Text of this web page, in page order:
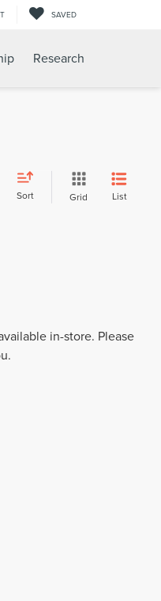
SAVED
Research
Sort Grid List
in-store. Please